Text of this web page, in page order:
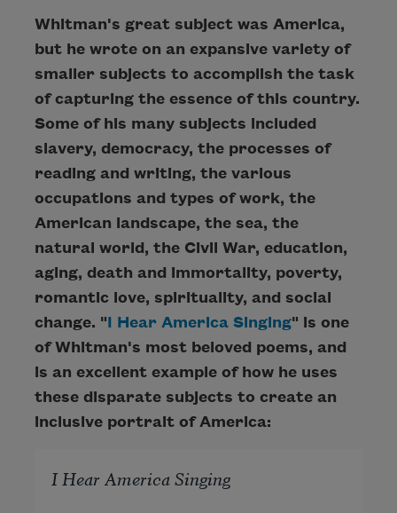
Whitman's great subject was America,
but he wrote on an expansive variety of
smaller subjects to accomplish the task
of capturing the essence of this country.
Some of his many subjects included
slavery, democracy, the processes of
reading and writing, the various
occupations and types of work, the
American landscape, the sea, the
natural world, the Civil War, education,
aging, death and immortality, poverty,
romantic love, spirituality, and social
change. "I Hear America Singing" is one
of Whitman's most beloved poems, and
is an excellent example of how he uses
these disparate subjects to create an
inclusive portrait of America:
I Hear America Singing